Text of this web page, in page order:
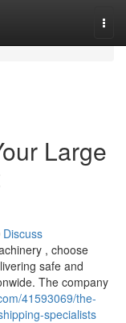
Large
Discuss
, choose
safe and
The company
41593069/the-
specialists